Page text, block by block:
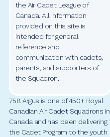
the Air Cadet League of
Canada. All information
provided on this site is
intended for general
reference and
communication with cadets,
parents, and supporters of
the Squadron.
758 Argus is one of 450+ Royal
Canadian Air Cadet Squadrons in
Canada and has been delivering
the Cadet Program to the youth